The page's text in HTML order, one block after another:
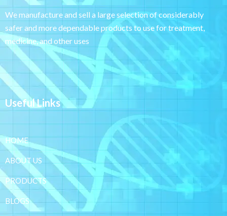
We manufacture and sell a large selection of considerably
safer and more dependableproducts to use for treatment,
medicine, and other uses
Useful Links
HOME
ABOUT US
PRODUCTS
BLOGS